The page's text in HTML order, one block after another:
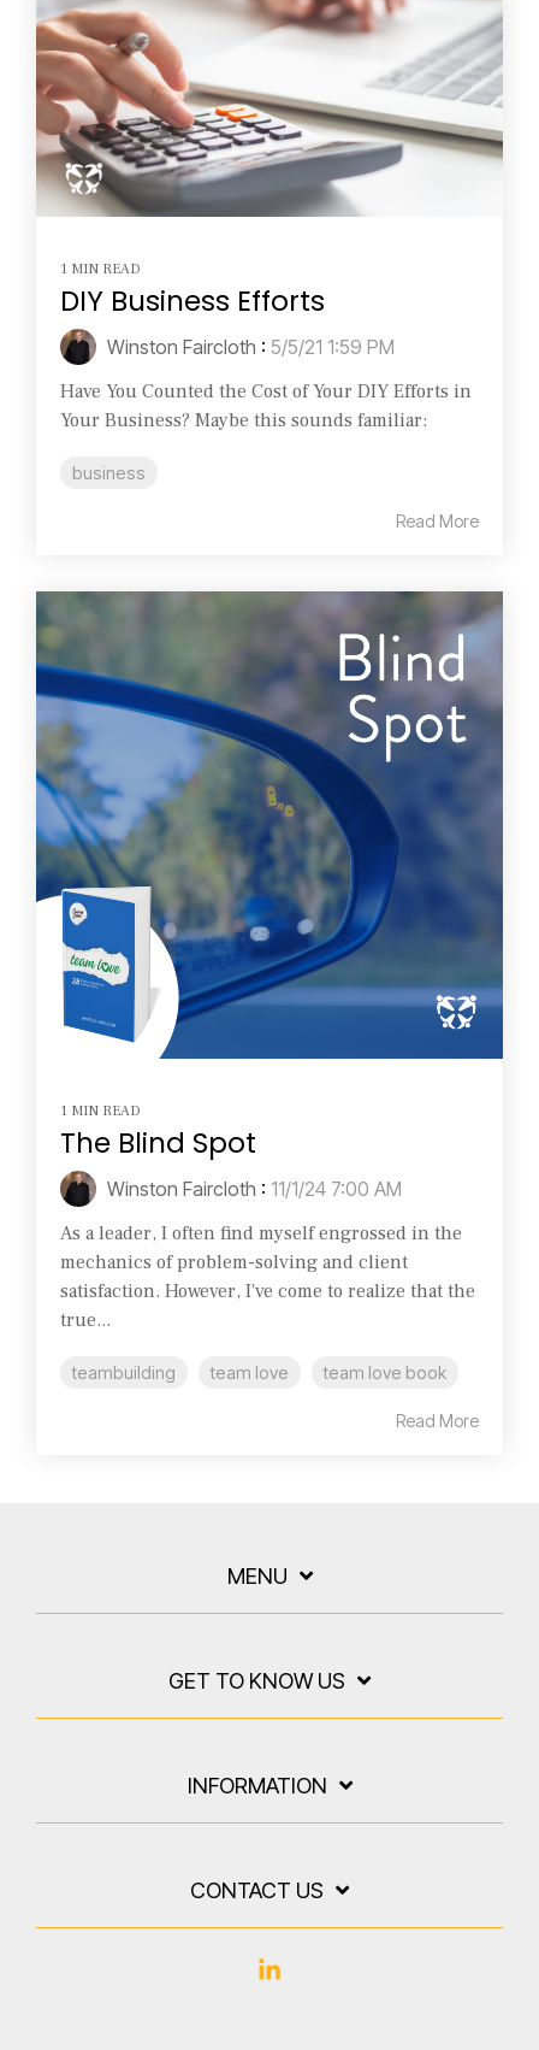
1 MIN READ
DIY Business Efforts
Winston Faircloth : 5/5/21 1:59 PM
Have You Counted the Cost of Your DIY Efforts in
Your Business? Maybe this sounds familiar:
business
Read More
1 MIN READ
The Blind Spot
Winston Faircloth : 11/1/24 7:00 AM
As a leader, I often find myself engrossed in the
mechanics of problem-solving and client
satisfaction. However, I've come to realize that the
true...
teambuilding team love team love book
Read More
MENU
GET TO KNOW US
INFORMATION
CONTACT US